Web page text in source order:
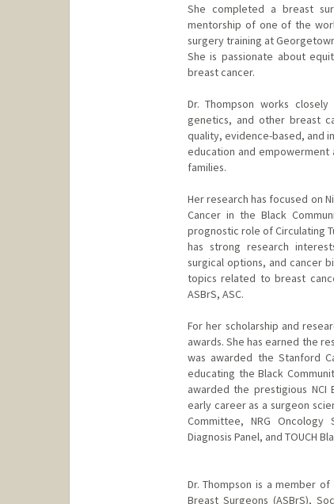
She completed a breast
mentorship of one of the
surgery training at
She is passionate about
breast cancer.
Dr. Thompson works
genetics, and other breast
quality, evidence-based, and
education and
families.
Her research has focused on
Cancer in the Black
prognostic role of Circulating
has strong research
surgical options, and cancer
topics related to breast
ASBrS, ASC.
For her scholarship and
awards. She has earned the
was awarded the Stanford
educating the Black
awarded the prestigious NCI
early career as a surgeon
Committee, NRG Oncology
Diagnosis Panel, and TOUCH
Dr. Thompson is a member
Breast Surgeons (ASBrS),